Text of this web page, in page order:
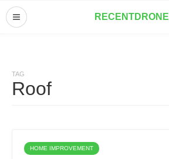
RECENTDRONE
TAG
Roof
HOME IMPROVEMENT